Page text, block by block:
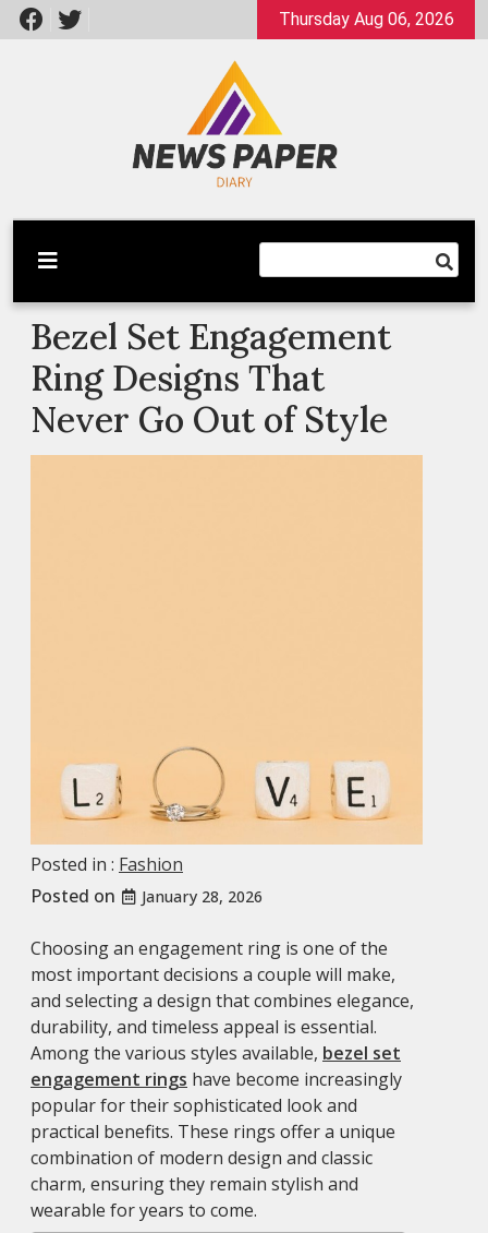
Skip
to
Thursday Aug 06, 2026
Newspaper Dairy
Latest News
Bezel Set Engagement
Ring Designs That
Never Go Out of Style
Posted in : Fashion
Posted on
January 28, 2026
Choosing an engagement ring is one of the
most important decisions a couple will make,
and selecting a design that combines elegance,
durability, and timeless appeal is essential.
Among the various styles available, bezel set
engagement rings have become increasingly
popular for their sophisticated look and
practical benefits. These rings offer a unique
combination of modern design and classic
charm, ensuring they remain stylish and
wearable for years to come.